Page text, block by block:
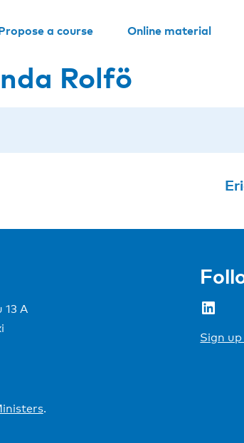
a course Online material
Rolfö
13 A
LinkedIn
Sign
.